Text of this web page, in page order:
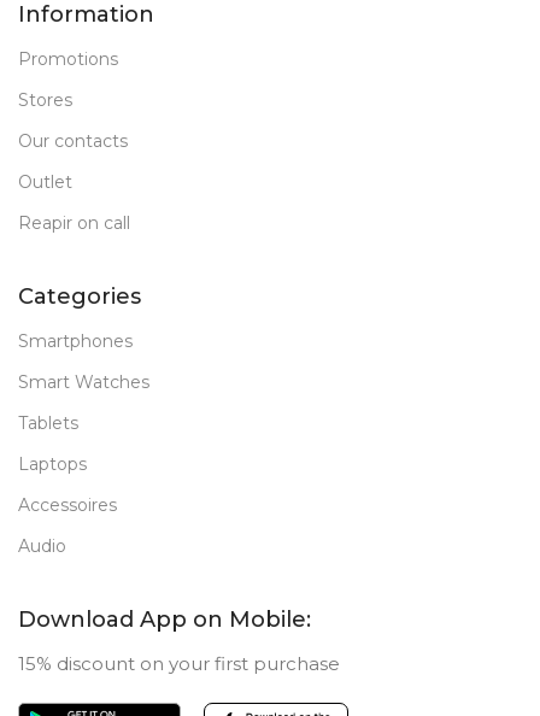
Information
Promotions
Stores
Our contacts
Outlet
Reapir on call
Categories
Smartphones
Smart Watches
Tablets
Laptops
Accessoires
Audio
Download App on Mobile:
15% discount on your first purchase